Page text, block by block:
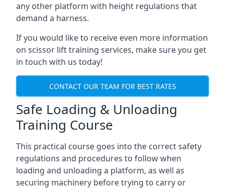
any other platform with height regulations that
demand a harness.
If you would like to receive even more information
on scissor lift training services, make sure you get
in touch with us today!
CONTACT OUR TEAM FOR BEST RATES
Safe Loading & Unloading
Training Course
This practical course goes into the correct safety
regulations and procedures to follow when
loading and unloading a platform, as well as
securing machinery before trying to carry or